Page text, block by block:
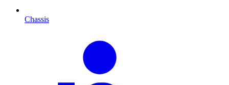
Chassis